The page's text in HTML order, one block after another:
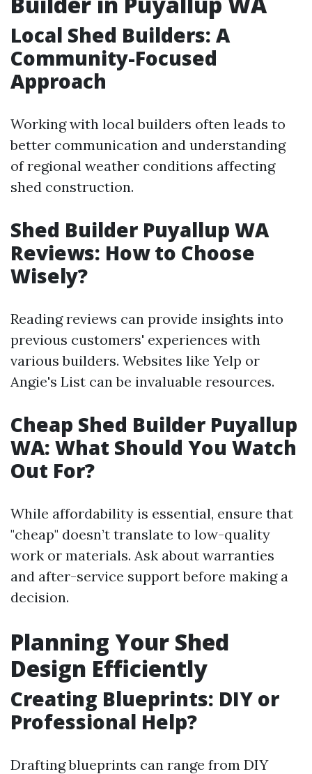
Local Shed Builders: A
Community-Focused
Approach
Working with local builders often leads to
better communication and understanding
of regional weather conditions affecting
shed construction.
Shed Builder Puyallup WA
Reviews: How to Choose
Wisely?
Reading reviews can provide insights into
previous customers' experiences with
various builders. Websites like Yelp or
Angie's List can be invaluable resources.
Cheap Shed Builder Puyallup
WA: What Should You Watch
Out For?
While affordability is essential, ensure that
"cheap" doesn’t translate to low-quality
work or materials. Ask about warranties
and after-service support before making a
decision.
Planning Your Shed
Design Efficiently
Creating Blueprints: DIY or
Professional Help?
Drafting blueprints can range from DIY